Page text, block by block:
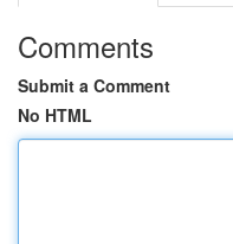
Comments
Submit a Comment
No HTML